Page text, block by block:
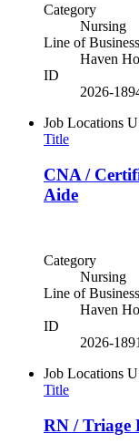
Category
Nursing
Line of Business
Haven
ID
2026-
Job Locations
Title
CNA /
Aide
Category
Nursing
Line of Business
Haven
ID
2026-
Job Locations
Title
RN / Triage